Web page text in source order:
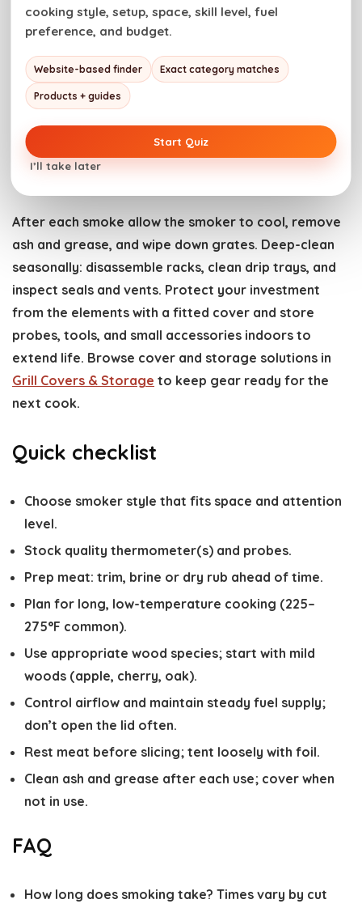
surface will enter the “stall” where internal temp
plateaus; patience and a consistent temp overcome
it. Use a water pan, foil, or a closed pan to manage
humidity. Durable pans and trays make staging and
finishing easier—see sturdy choices in the
Cookwareselection.
Cleaning, storage, and gear care
After each smoke allow the smoker to cool, remove
ash and grease, and wipe down grates. Deep-clean
seasonally: disassemble racks, clean drip trays, and
inspect seals and vents. Protect your investment
from the elements with a fitted cover and store
probes, tools, and small accessories indoors to
extend life. Browse cover and storage solutions in
Grill Covers & Storage to keep gear ready for the
next cook.
Quick checklist
Choose smoker style that fits space and attention
level.
Stock quality thermometer(s) and probes.
Prep meat: trim, brine or dry rub ahead of time.
Plan for long, low-temperature cooking (225–
275°F common).
Use appropriate wood species; start with mild
woods (apple, cherry, oak).
Control airflow and maintain steady fuel supply;
don’t open the lid often.
Rest meat before slicing; tent loosely with foil.
Clean ash and grease after each use; cover when
not in use.
FAQ
How long does smoking take? Times vary by cut
cooking style, setup, space, skill level, fuel
preference, and budget.
Website-based finder Exact category matches
Products + guides
Start Quiz
I’ll take later